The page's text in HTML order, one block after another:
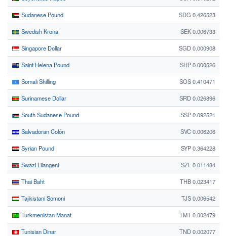
Sudanese Pound SDG 0.426523
Swedish Krona SEK 0.006733
Singapore Dollar SGD 0.000908
Saint Helena Pound SHP 0.000526
Somali Shilling SOS 0.410471
Surinamese Dollar SRD 0.026896
South Sudanese Pound SSP 0.092521
Salvadoran Colón SVC 0.006206
Syrian Pound SYP 0.364228
Swazi Lilangeni SZL 0.011484
Thai Baht THB 0.023417
Tajikistani Somoni TJS 0.006542
Turkmenistan Manat TMT 0.002479
Tunisian Dinar TND 0.002077